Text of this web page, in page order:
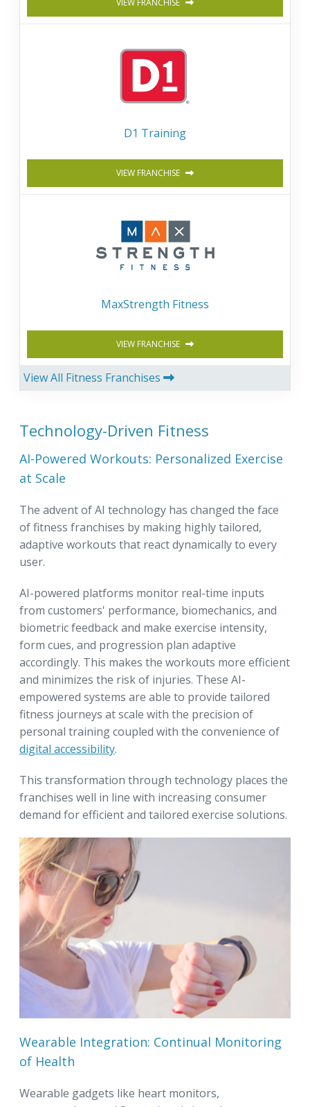
D1 Training
VIEW FRANCHISE
MaxStrength Fitness
VIEW FRANCHISE
View All Fitness Franchises
Technology-Driven Fitness
AI-Powered Workouts: Personalized Exercise
at Scale
The advent of AI technology has changed the face
of fitness franchises by making highly tailored,
adaptive workouts that react dynamically to every
user.
AI-powered platforms monitor real-time inputs
from customers' performance, biomechanics, and
biometric feedback and make exercise intensity,
form cues, and progression plan adaptive
accordingly. This makes the workouts more efficient
and minimizes the risk of injuries. These AI-
empowered systems are able to provide tailored
fitness journeys at scale with the precision of
personal training coupled with the convenience of
digital accessibility.
This transformation through technology places the
franchises well in line with increasing consumer
demand for efficient and tailored exercise solutions.
Wearable Integration: Continual Monitoring
of Health
Wearable gadgets like heart monitors,